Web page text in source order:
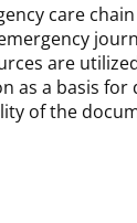
care
are
as a basis
of the